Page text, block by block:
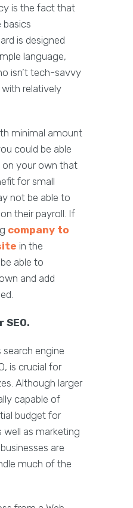
is the fact that
basics
is designed
language,
isn’t tech-savvy
relatively
minimal amount
could be able
your own that
for small
not be able to
their payroll. If
company to
in the
able to
and add
search engine
is crucial for
Although larger
capable of
budget for
as marketing
are
much of the